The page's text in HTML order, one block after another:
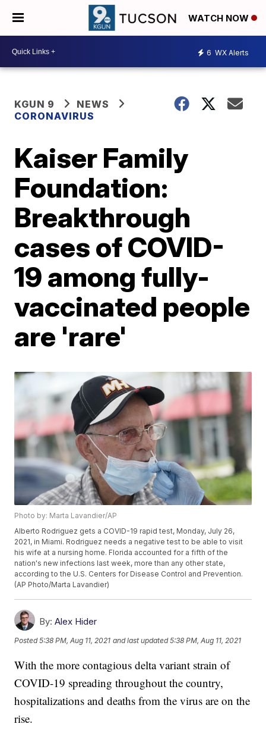
WATCH NOW
6 WX Alerts
KGUN 9
NEWS
CORONAVIRUS
Kaiser Family
Foundation:
Breakthrough
cases of COVID-
19 among fully-
vaccinated people
are 'rare'
Photo by: Marta Lavandier/AP
Alberto Rodriguez gets a COVID-19 rapid test, Monday, July 26,
2021, in Miami. Rodriguez needs a negative test to be able to visit
his wife at a nursing home. Florida accounted for a fifth of the
nation's new infections last week, more than any other state,
according to the U.S. Centers for Disease Control and Prevention.
(AP Photo/Marta Lavandier)
By: Alex Hider
Posted5:38 PM, Aug 11, 2021 and last updated 5:38 PM, Aug 11, 2021
With the more contagious delta variant strain of
COVID-19 spreading throughout the country,
hospitalizations and deaths from the virus are on the
rise.